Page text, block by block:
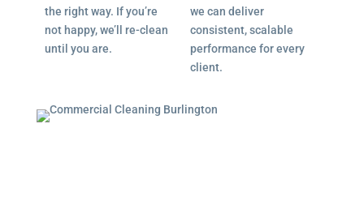
the right way. If you’re
not happy, we’ll re-clean
until you are.
we can deliver
consistent, scalable
performance for every
client.